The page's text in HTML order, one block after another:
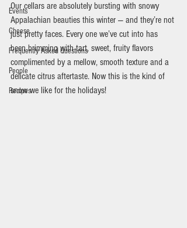
Events
Cheese
Frequently Asked Questions
People
Recipes
Our cellars are absolutely bursting with snowy
Appalachian beauties this winter — and they’re not
just pretty faces. Every one we’ve cut into has
been brimming with tart, sweet, fruity flavors
complimented by a mellow, smooth texture and a
delicate citrus aftertaste. Now this is the kind of
snow we like for the holidays!